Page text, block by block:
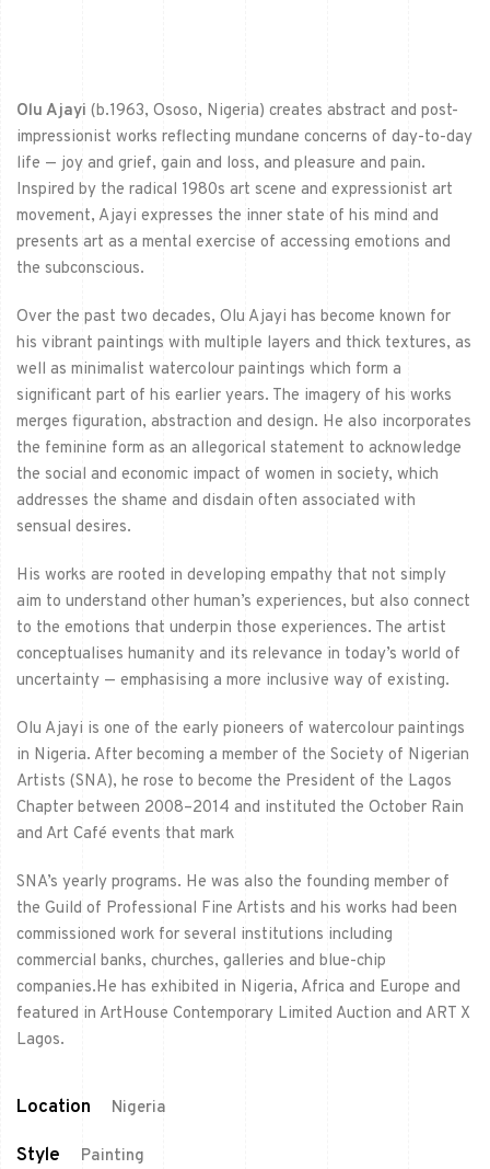
Olu Ajayi (b.1963, Ososo, Nigeria) creates abstract and post-
impressionist works reflecting mundane concerns of day-to-day
life — joy and grief, gain and loss, and pleasure and pain.
Inspired by the radical 1980s art scene and expressionist art
movement, Ajayi expresses the inner state of his mind and
presents art as a mental exercise of accessing emotions and
the subconscious.
Over the past two decades, Olu Ajayi has become known for
his vibrant paintings with multiple layers and thick textures, as
well as minimalist watercolour paintings which form a
significant part of his earlier years. The imagery of his works
merges figuration, abstraction and design. He also incorporates
the feminine form as an allegorical statement to acknowledge
the social and economic impact of women in society, which
addresses the shame and disdain often associated with
sensual desires.
His works are rooted in developing empathy that not simply
aim to understand other human’s experiences, but also connect
to the emotions that underpin those experiences. The artist
conceptualises humanity and its relevance in today’s world of
uncertainty — emphasising a more inclusive way of existing.
Olu Ajayi is one of the early pioneers of watercolour paintings
in Nigeria. After becoming a member of the Society of Nigerian
Artists (SNA), he rose to become the President of the Lagos
Chapter between 2008–2014 and instituted the October Rain
and Art Café events that mark
SNA’s yearly programs. He was also the founding member of
the Guild of Professional Fine Artists and his works had been
commissioned work for several institutions including
commercial banks, churches, galleries and blue-chip
companies.He has exhibited in Nigeria, Africa and Europe and
featured in ArtHouse Contemporary Limited Auction and ART X
Lagos.
Location Nigeria
Style Painting